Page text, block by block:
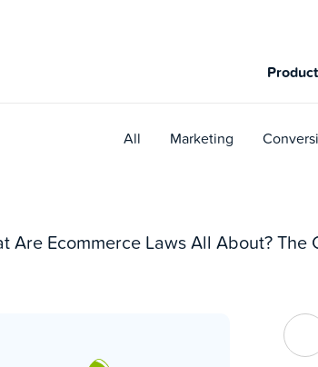
Product
All Marketing
Are Ecommerce Laws All About? The